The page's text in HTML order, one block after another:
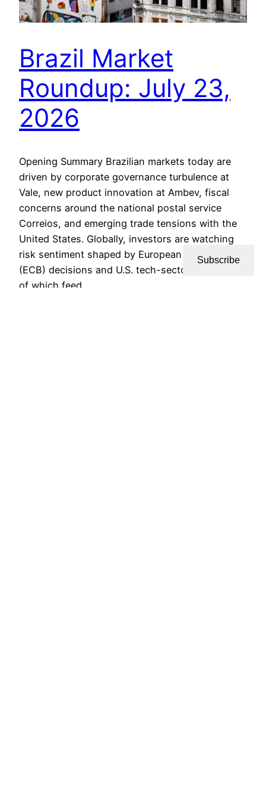
Brazil Market
Roundup: July 23,
2026
Opening Summary Brazilian markets today are
driven by corporate governance turbulence at
Vale, new product innovation at Ambev, fiscal
concerns around the national postal service
Correios, and emerging trade tensions with the
United States. Globally, investors are watching
risk sentiment shaped by European Central Bank
(ECB) decisions and U.S. tech-sector worries, all
of which feed…
Subscribe